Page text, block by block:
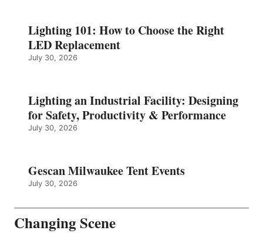
Lighting 101: How to Choose the Right
LED Replacement
July 30, 2026
Lighting an Industrial Facility: Designing
for Safety, Productivity & Performance
July 30, 2026
Gescan Milwaukee Tent Events
July 30, 2026
Changing Scene